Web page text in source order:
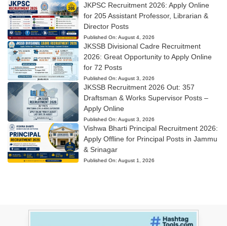
JKPSC Recruitment 2026: Apply Online
for 205 Assistant Professor, Librarian &
Director Posts
Published On: August 4, 2026
JKSSB Divisional Cadre Recruitment
2026: Great Opportunity to Apply Online
for 72 Posts
Published On: August 3, 2026
JKSSB Recruitment 2026 Out: 357
Draftsman & Works Supervisor Posts –
Apply Online
Published On: August 3, 2026
Vishwa Bharti Principal Recruitment 2026:
Apply Offline for Principal Posts in Jammu
& Srinagar
Published On: August 1, 2026